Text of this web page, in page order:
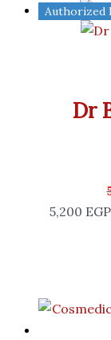
Authorized
Dr
5,200